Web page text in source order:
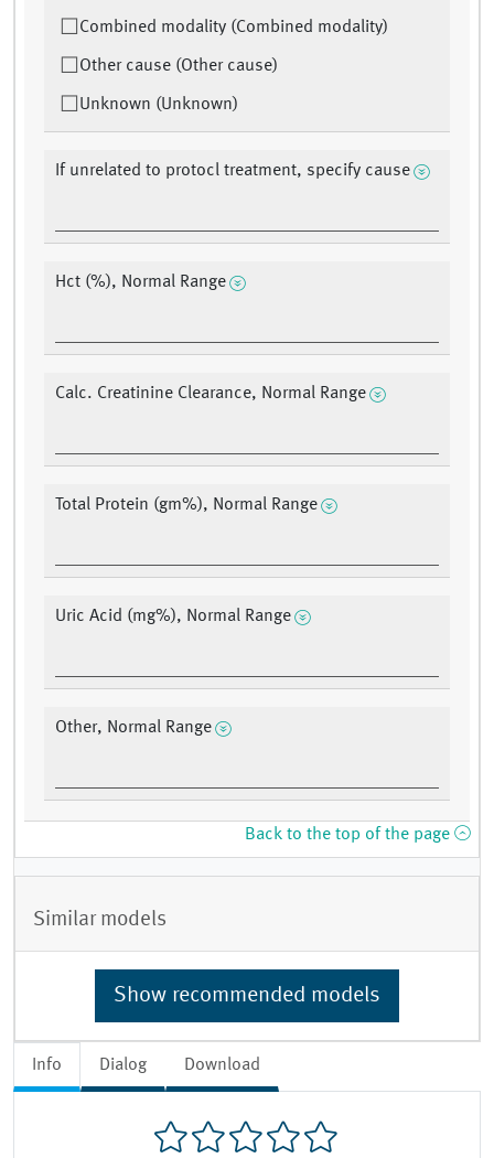
Info Dialog Download
Combined modality (Combined modality)
Other cause (Other cause)
Unknown (Unknown)
If unrelated to protocl treatment, specify cause
Hct (%), Normal Range
Calc. Creatinine Clearance, Normal Range
Total Protein (gm%), Normal Range
Uric Acid (mg%), Normal Range
Other, Normal Range
Back to the top of the page
Similar models
Show recommended models